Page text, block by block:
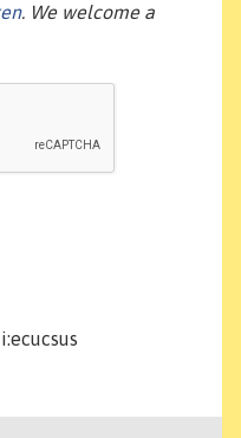
. We welcome a